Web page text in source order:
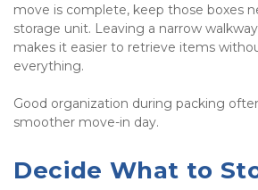
move is complete, keep those boxes
storage unit. Leaving a narrow
makes it easier to retrieve items
everything.
Good organization during packing
smoother move-in day.
Decide What to